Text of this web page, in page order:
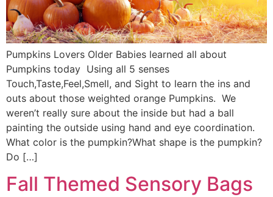
Pumpkins Lovers Older Babies learned all about
Pumpkins today Using all 5 senses
Touch,Taste,Feel,Smell, and Sight to learn the ins and
outs about those weighted orange Pumpkins. We
weren’t really sure about the inside but had a ball
painting the outside using hand and eye coordination.
What color is the pumpkin?What shape is the pumpkin?
Do […]
Fall Themed Sensory Bags